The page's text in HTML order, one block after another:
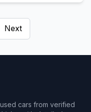
Next
cars from verified